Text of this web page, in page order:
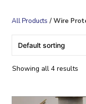
r
c
h
All Products / Wire
Showing all 4 results